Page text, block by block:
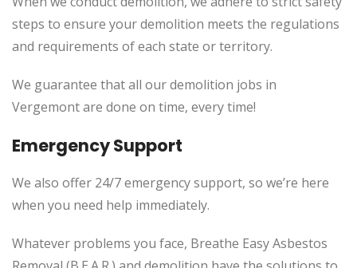
steps to ensure your demolition meets the regulations
and requirements of each state or territory.
We guarantee that all our demolition jobs in
Vergemontare done on time, every time!
Emergency Support
We also offer 24/7 emergency support, so we’re here
when you need help immediately.
Whatever problems you face, Breathe Easy Asbestos